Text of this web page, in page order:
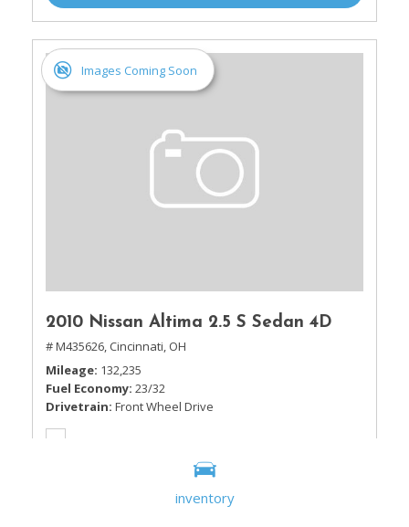
inventory
Images Coming Soon
2010 Nissan Altima 2.5 S Sedan 4D
# M435626, Cincinnati, OH
Mileage 132,235
Fuel Economy 23/32
Drivetrain Front Wheel Drive